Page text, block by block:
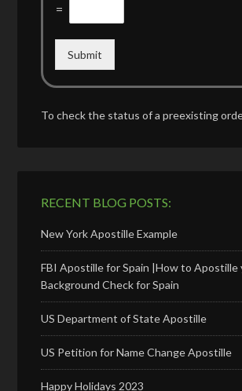
=
Submit
To check the status of a preexisting
RECENT BLOG POSTS:
New York Apostille Example
FBI Apostille for Spain |How to Apostille
Background Check for Spain
US Department of State Apostille
US Petition for Name Change Apostille
Happy Holidays 2023